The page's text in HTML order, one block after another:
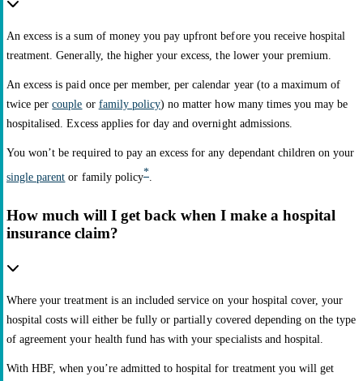
An excess is a sum of money you pay upfront before you receive hospital
treatment. Generally, the higher your excess, the lower your premium.
An excess is paid once per member, per calendar year (to a maximum of
twice percouple or family policy) no matter how many times you may be
hospitalised. Excess applies for day and overnight admissions.
You won’t be required to pay an excess for any dependant children on your
single parent or family policy*.
How much will I get back when I make a hospital
insurance claim?
Where your treatment is an included service on your hospital cover, your
hospital costs will either be fully or partially covered depending on the type
of agreement your health fund has with your specialists and hospital.
With HBF, when you’re admitted to hospital for treatment you will get